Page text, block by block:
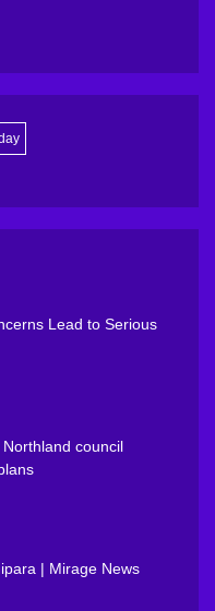
Lead to Serious
council
| Mirage News